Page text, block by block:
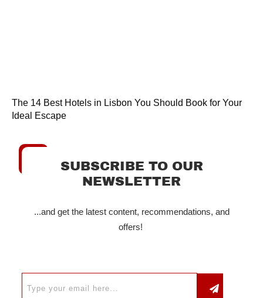
The 14 Best Hotels in Lisbon You Should Book for Your
Ideal Escape
SUBSCRIBE TO OUR
NEWSLETTER
...and get the latest content, recommendations, and
offers!